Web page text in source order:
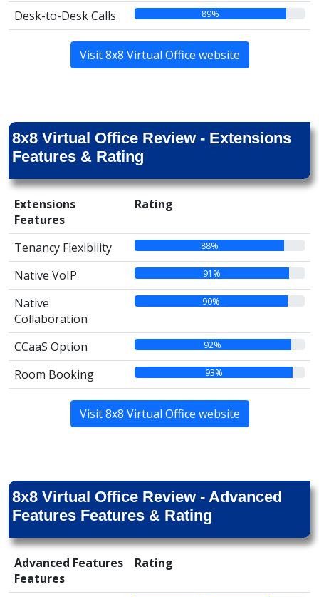
Desk-to-Desk Calls 89%
Visit 8x8 Virtual Office website
8x8 Virtual Office Review - Extensions
Features & Rating
Extensions
Features
Rating
Tenancy Flexibility 88%
Native VoIP 91%
Native
Collaboration
90%
CCaaS Option 92%
Room Booking 93%
Visit 8x8 Virtual Office website
8x8 Virtual Office Review - Advanced
Features Features & Rating
Advanced Features
Features
Rating